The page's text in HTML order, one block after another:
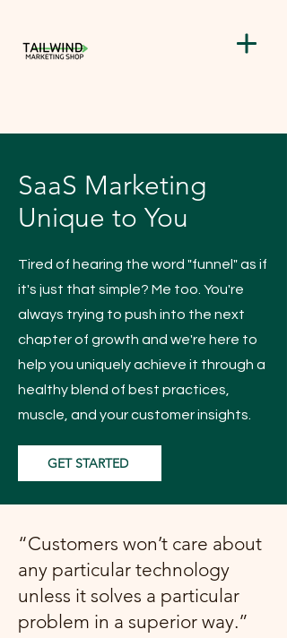
SaaS Marketing
Unique to You
Tired of hearing the word "funnel" as if
it's just that simple? Me too. You're
always trying to push into the next
chapter of growth and we're here to
help you uniquely achieve it through a
healthy blend of best practices,
muscle, and your customer insights.
GET STARTED
“Customers won’t care about
any particular technology
unless it solves a particular
problem in a superior way.”